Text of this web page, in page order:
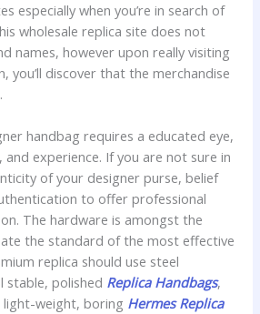
especially when you’re in search of
wholesale replica site does not
names, however upon really visiting
you’ll discover that the merchandise
handbag requires a educated eye,
experience. If you are not sure in
of your designer purse, belief
to offer professional
The hardware is amongst the
the standard of the most effective
replica should use steel
stable, polished Replica Handbags,
weight, boring Hermes Replica